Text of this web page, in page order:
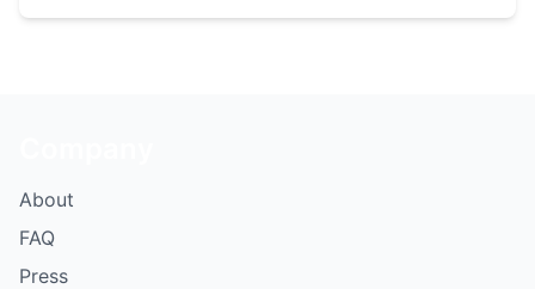
About
FAQ
Press